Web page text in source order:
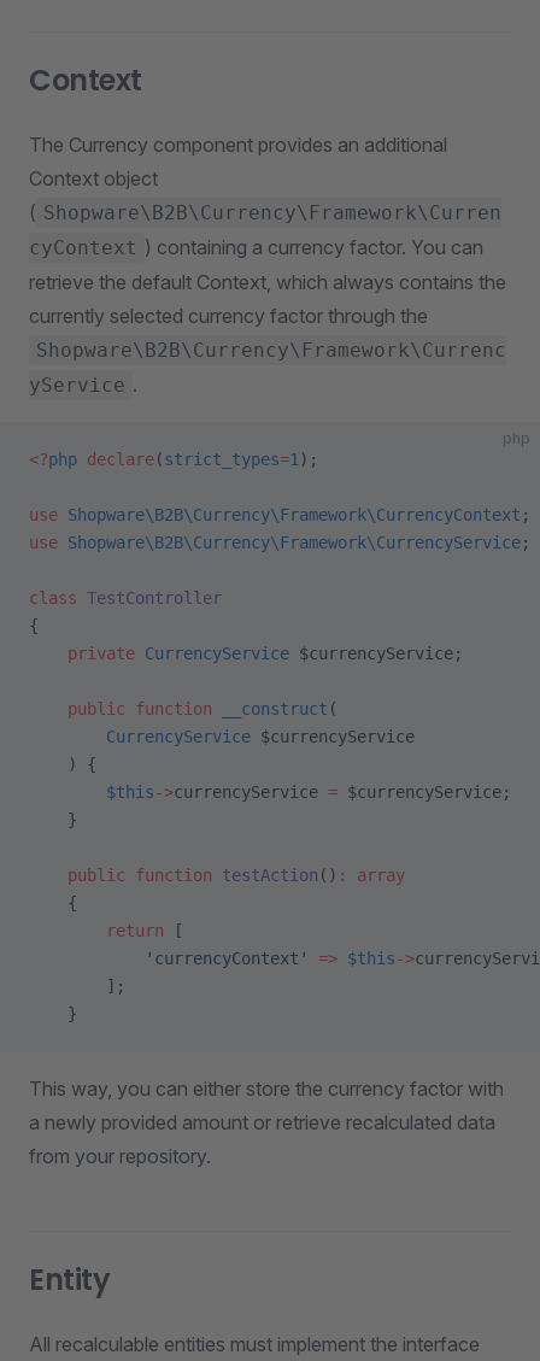
Context
The Currency component provides an additional
Context object
( Shopware\B2B\Currency\Framework\Curren
cyContext ) containing a currency factor. You can
retrieve the default Context, which always contains the
currently selected currency factor through the
Shopware\B2B\Currency\Framework\Currenc
yService .
php
<?php declare(strict_types=1 );
use Shopware\B2B\Currency\Framework\CurrencyContext ;
use Shopware\B2B\Currency\Framework\CurrencyService;
class TestController
{
    private
CurrencyService $currencyService;
    public
function __construct (
        CurrencyService
$currencyService
    ) {
        $this
->currencyService = $currencyService;
    }
    public
function testAction () :
array
    {
        return
[
            'currencyContext'
=> $this->
        ];
    }
This way, you can either store the currency factor with
a newly provided amount or retrieve recalculated data
from your repository.
Entity
All recalculable entities must implement the interface